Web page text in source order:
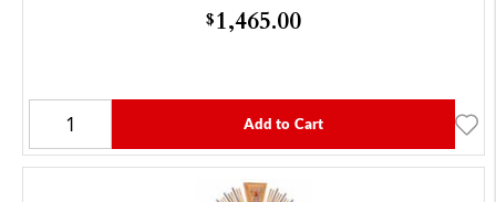
$1,465.00
Add to Cart